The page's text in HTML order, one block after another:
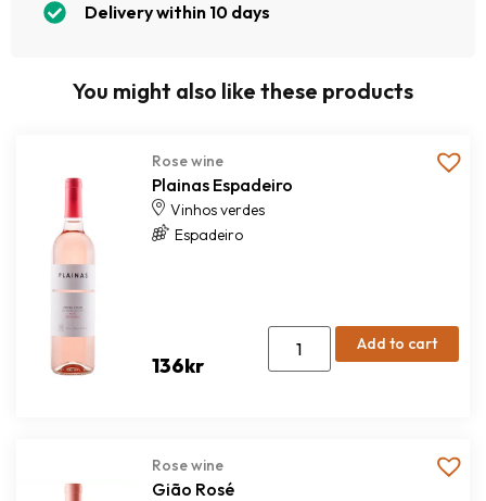
Delivery within 10 days
You might also like these products
Rose wine
Plainas Espadeiro
Vinhos verdes
Espadeiro
136kr
Add to cart
Rose wine
Gião Rosé